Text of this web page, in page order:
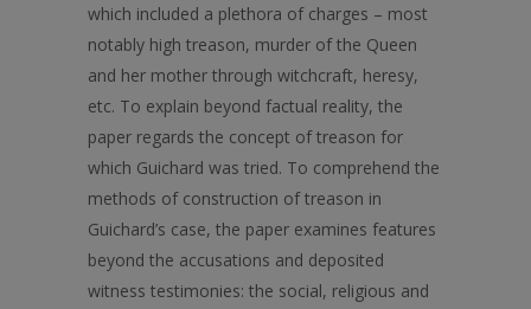
which included a plethora of charges – most
notably high treason, murder of the Queen
and her mother through witchcraft, heresy,
etc. To explain beyond factual reality, the
paper regards the concept of treason for
which Guichard was tried. To comprehend the
methods of construction of treason in
Guichard’s case, the paper examines features
beyond the accusations and deposited
witness testimonies: the social, religious and